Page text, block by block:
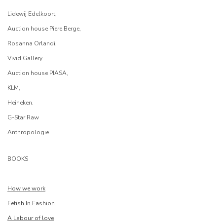
Lidewij Edelkoort,
Auction house Piere Berge,
Rosanna Orlandi,
Vivid Gallery
Auction house PIASA,
KLM,
Heineken.
G-Star Raw
Anthropologie
BOOKS
How we work
Fetish In Fashion
A Labour of love